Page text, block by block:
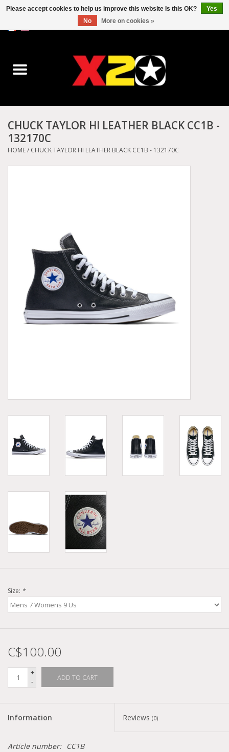
Converse
Kickers
Birkenstock
Demonia
Other brands
CHUCK TAYLOR HI LEATHER BLACK CC1B -
132170C
HOME/ CHUCK TAYLOR HI LEATHER BLACK CC1B - 132170C
Size: *
C$100.00
+
-
ADD TO CART
Information Reviews (0)
Article number:
CC1B
Please accept cookies to help us improve this website Is this OK?
Yes
No
More on cookies »